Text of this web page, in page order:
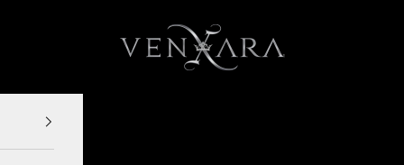
VENXARA